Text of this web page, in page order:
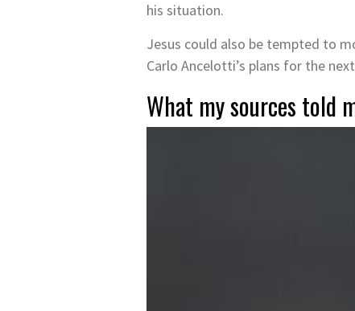
his situation.
Jesus could also be tempted to
Carlo Ancelotti’s plans for the
What my sources told